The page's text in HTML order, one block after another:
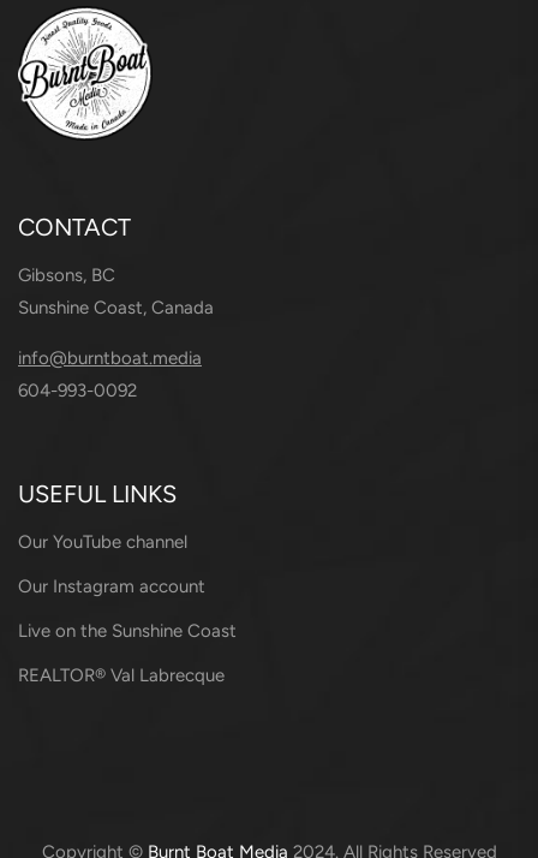
CONTACT
Gibsons, BC
Sunshine Coast, Canada
info@burntboat.media
604-993-0092
USEFUL LINKS
Our YouTube channel
Our Instagram account
Live on the Sunshine Coast
REALTOR® Val Labrecque
Copyright © Burnt Boat Media 2024. All Rights Reserved